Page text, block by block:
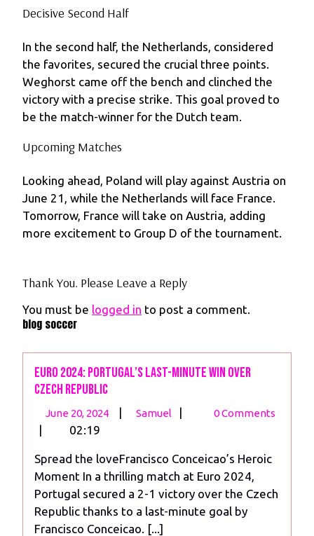
Decisive Second Half
In the second half, the Netherlands, considered
the favorites, secured the crucial three points.
Weghorst came off the bench and clinched the
victory with a precise strike. This goal proved to
be the match-winner for the Dutch team.
Upcoming Matches
Looking ahead, Poland will play against Austria on
June 21, while the Netherlands will face France.
Tomorrow, France will take on Austria, adding
more excitement to Group D of the tournament.
Thank You. Please Leave a Reply
You must be logged in to post a comment.
blog soccer
Euro 2024: Portugal’s Last-Minute Win Over
Czech Republic
June 20, 2024
June
| Samuel
Euro
Last-
Minute
Win
Over
| 0 Comments
| 02:19
Spread the loveFrancisco Conceicao’s Heroic
Moment In a thrilling match at Euro 2024,
Portugal secured a 2-1 victory over the Czech
Republic thanks to a last-minute goal by
Francisco Conceicao. [...]